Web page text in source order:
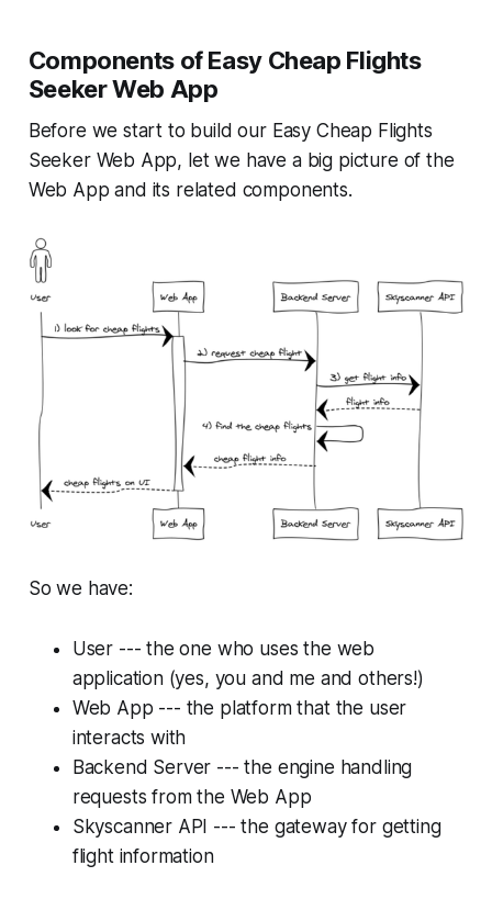
Components of Easy Cheap Flights
Seeker Web App
Before we start to build our Easy Cheap Flights
Seeker Web App, let we have a big picture of the
Web App and its related components.
So we have:
User --- the one who uses the web
application (yes, you and me and others!)
Web App --- the platform that the user
interacts with
Backend Server --- the engine handling
requests from the Web App
Skyscanner API --- the gateway for getting
flight information